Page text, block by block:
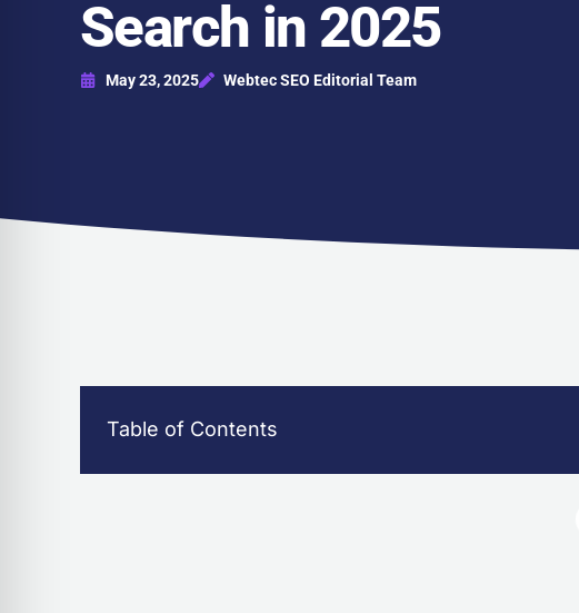
Search in 2025
May 23, 2025 Webtec SEO Editorial Team
Table of Contents